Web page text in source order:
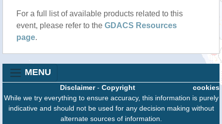
For a full list of available products related to this
event, please refer to the GDACS Resources
page.
MENU
cookies
Disclaimer- Copyright
While we try everything to ensure accuracy, this information is purely
indicative and should not be used for any decision making without
alternate sources of information.